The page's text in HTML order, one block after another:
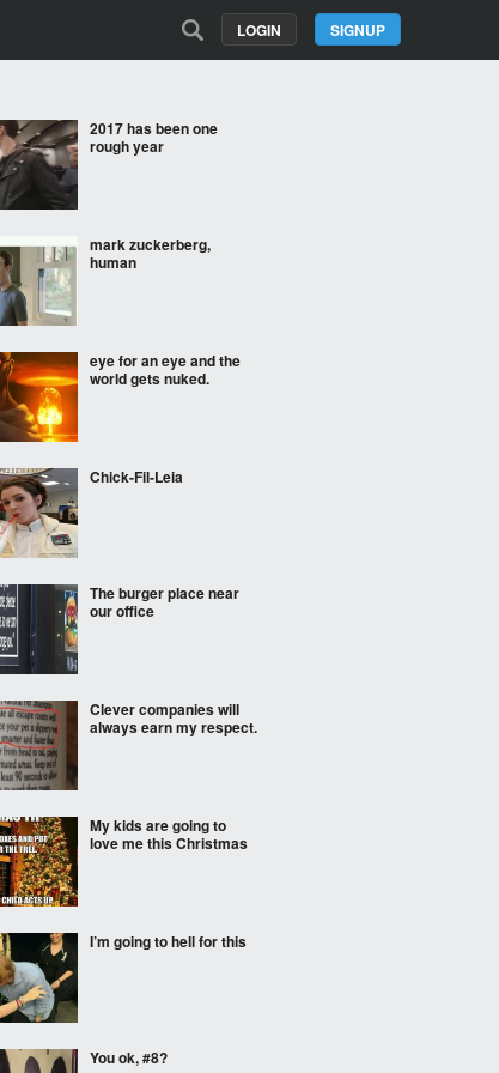
SIGNUP
LOGIN
2017 has been one
rough year
mark zuckerberg,
human
eye for an eye and the
world gets nuked.
Chick-Fil-Leia
The burger place near
our office
Clever companies will
always earn my respect.
My kids are going to
love me this Christmas
I’m going to hell for this
You ok, #8?